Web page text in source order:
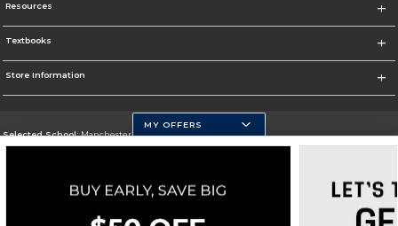
Resources
Textbooks
Store Information
Selected School:Manchester Community College
Go To http://www.mccnh.edu/
MY OFFERS